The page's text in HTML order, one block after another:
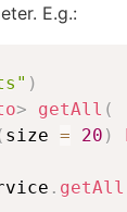
E.g.:
)
> getAll (
size = 20 )
. getAll